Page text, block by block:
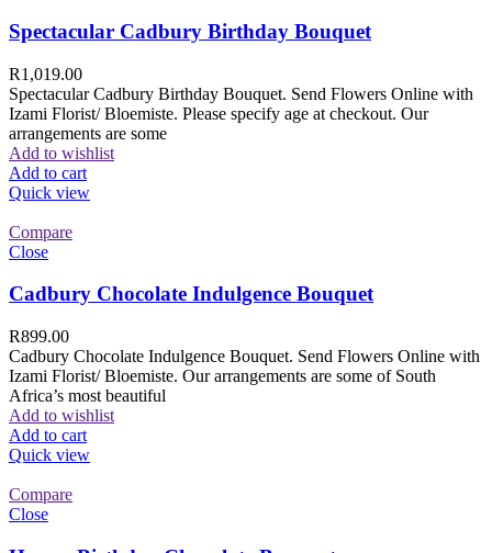
Spectacular Cadbury Birthday Bouquet
R1,019.00
Spectacular Cadbury Birthday Bouquet. Send Flowers Online with
Izami Florist/ Bloemiste. Please specify age at checkout. Our
arrangements are some
Add to wishlist
Add to cart
Quick view
Compare
Close
Cadbury Chocolate Indulgence Bouquet
R899.00
Cadbury Chocolate Indulgence Bouquet. Send Flowers Online with
Izami Florist/ Bloemiste. Our arrangements are some of South
Africa’s most beautiful
Add to wishlist
Add to cart
Quick view
Compare
Close